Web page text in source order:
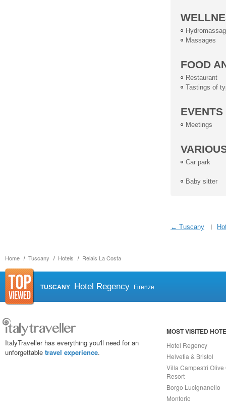
Home Tuscany Hotels Relais La Costa
Massages
FOOD
Restaurant
Tastings of
EVENTS
Meetings
Car park
Baby sitter
← Tuscany
TUSCANY Hotel Regency Firenze
ItalyTraveller has everything you'll need for an
unforgettable travel experience.
MOST VISITED
Hotel Regency
Helvetia & Bristol
Villa Campestri Olive
Resort
Borgo Lucignanello
Montorio